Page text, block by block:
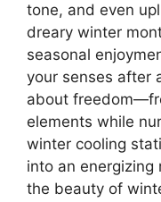
tone, and even
dreary winter
seasonal
your senses after
about
elements while
winter cooling
into an energizing
the beauty of